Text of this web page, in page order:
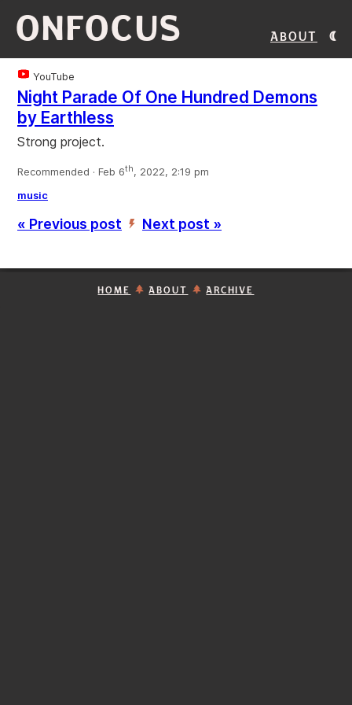
ONFOCUS About
YouTube
Night Parade Of One Hundred Demons
by Earthless
Strong project.
Recommended · Feb 6th, 2022, 2:19 pm
music
« Previous post ’ Next post »
HOME ABOUT ARCHIVE